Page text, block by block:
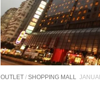
OUTLET / SHOPPING MALL